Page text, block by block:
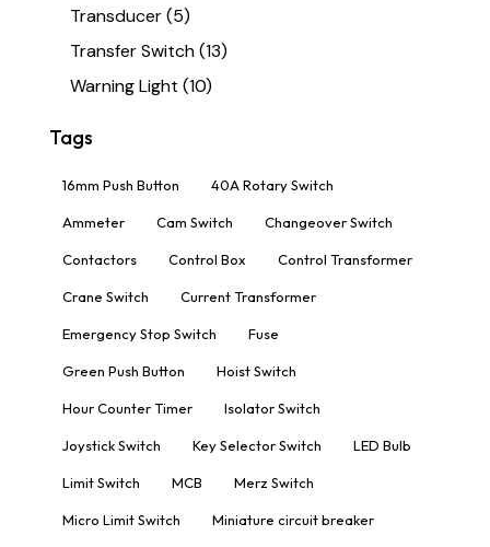
Transducer(5)
Transfer Switch(13)
Warning Light (10)
Tags
16mm Push Button 40A Rotary Switch
Ammeter Cam Switch Changeover Switch
Contactors Control Box Control Transformer
Crane Switch Current Transformer
Emergency Stop Switch Fuse
Green Push Button Hoist Switch
Hour Counter Timer Isolator Switch
Joystick Switch Key Selector Switch LED Bulb
Limit Switch MCB Merz Switch
Micro Limit Switch Miniature circuit breaker